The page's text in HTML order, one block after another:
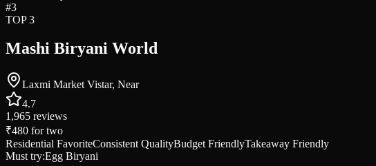
#3
TOP 3
Mashi Biryani World
Laxmi Market Vistar, Near
4.7
1,965 reviews
₹480 for two
Residential FavoriteConsistent QualityBudget FriendlyTakeaway Friendly
Must try:Egg Biryani